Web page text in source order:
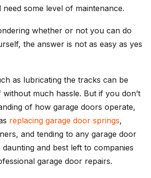
some level of maintenance.
whether or not you can do
the answer is not as easy as yes
as lubricating the tracks can be
much hassle. But if you don’t
of how garage doors operate,
replacing garage door springs,
and tending to any garage door
and best left to companies
garage door repairs.